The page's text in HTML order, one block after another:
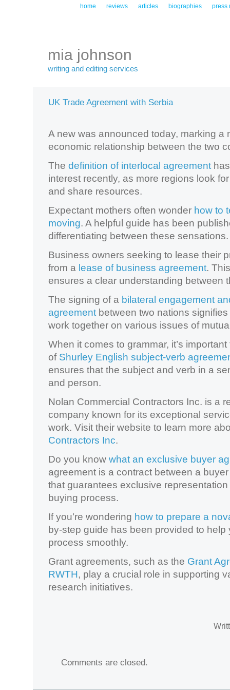
home reviews articles biographies press
mia johnson
writing and editing services
UK Trade Agreement with Serbia
A new was announced today, marking a
economic relationship between the two
The definition of interlocal agreement
interest recently, as more regions look
and share resources.
Expectant mothers often wonder how to
moving. A helpful guide has been
differentiating between these sensations.
Business owners seeking to lease their
from a lease of business agreement.
ensures a clear understanding between
The signing of a bilateral engagement
agreement between two nations
work together on various issues of
When it comes to grammar, it’s
of Shurley English subject-verb
ensures that the subject and verb in a
and person.
Nolan Commercial Contractors Inc. is a
company known for its exceptional
work. Visit their website to learn more
Contractors Inc.
Do you know what an exclusive buyer
agreement is a contract between a
that guarantees exclusive
buying process.
If you’re wondering how to prepare a
by-step guide has been provided to help
process smoothly.
Grant agreements, such as the Grant
RWTH, play a crucial role in supporting
research initiatives.
Comments are closed.